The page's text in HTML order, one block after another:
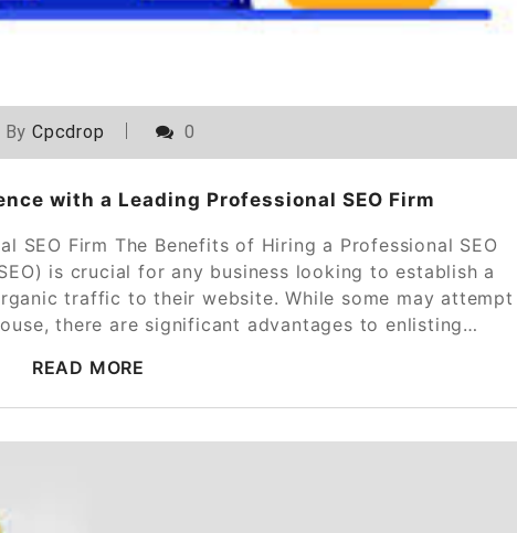
ByCpcdrop 0
with a Leading Professional SEO Firm
SEO Firm The Benefits of Hiring a Professional SEO
is crucial for any business looking to establish a
traffic to their website. While some may attempt
there are significant advantages to enlisting…
READ MORE